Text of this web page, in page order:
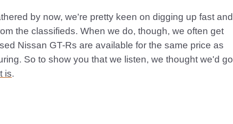
by now, we're pretty keen on digging up fast and
the classifieds. When we do, though, we often get
Nissan GT-Rs are available for the same price as
So to show you that we listen, we thought we'd go
is.